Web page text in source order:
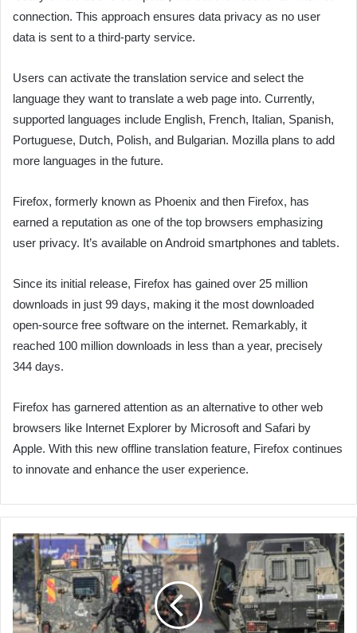
connection. This approach ensures data privacy as no user
data is sent to a third-party service.
Users can activate the translation service and select the
language they want to translate a web page into. Currently,
supported languages include English, French, Italian, Spanish,
Portuguese, Dutch, Polish, and Bulgarian. Mozilla plans to add
more languages in the future.
Firefox, formerly known as Phoenix and then Firefox, has
earned a reputation as one of the top browsers emphasizing
user privacy. It’s available on Android smartphones and tablets.
Since its initial release, Firefox has gained over 25 million
downloads in just 99 days, making it the most downloaded
open-source free software on the internet. Remarkably, it
reached 100 million downloads in less than a year, precisely
344 days.
Firefox has garnered attention as an alternative to other web
browsers like Internet Explorer by Microsoft and Safari by
Apple. With this new offline translation feature, Firefox continues
to innovate and enhance the user experience.
Five
Key
Takeaways
After
the
Hamas